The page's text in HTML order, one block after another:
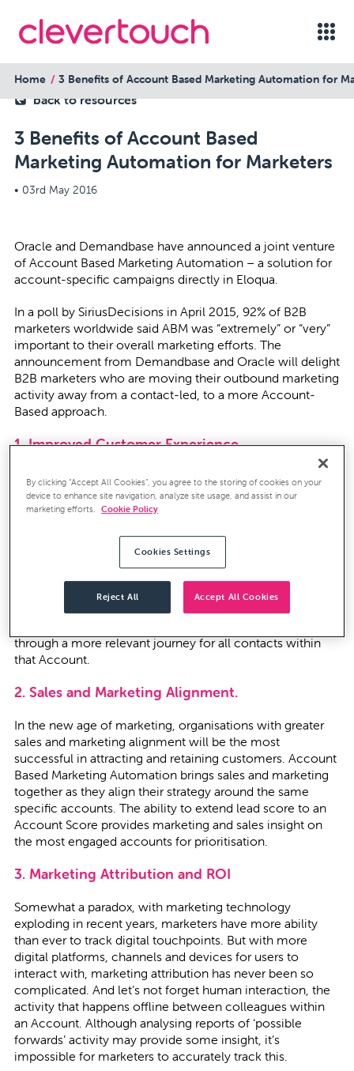
back to resources
3 Benefits of Account Based
Marketing Automation for Marketers
• 03rd May 2016
Home 3 Benefits of Account Based Marketing Automation for
Oracle and Demandbase have announced a joint venture
of Account Based Marketing Automation – a solution for
account-specific campaigns directly in Eloqua.
In a poll by SiriusDecisions in April 2015, 92% of B2B
marketers worldwide said ABM was “extremely” or “very”
important to their overall marketing efforts. The
announcement from Demandbase and Oracle will delight
B2B marketers who are moving their outbound marketing
activity away from a contact-led, to a more Account-
Based approach.
1. Improved Customer Experience.
Marketers will be forced to clean databases and
standardise Account names to eliminate variations, i.e.
“CleverTouch Consulting” and “CleverTouch Consulting
Account names cause problems with a disjointed
customer experience - for example - contacts at the
to each other!) receiving different marketing
communications. Contacts grouped to a standardised
through a more relevant journey for all contacts within
that Account.
2. Sales and Marketing Alignment.
In the new age of marketing, organisations with greater
sales and marketing alignment will be the most
successful in attracting and retaining customers. Account
Based Marketing Automation brings sales and marketing
together as they align their strategy around the same
specific accounts. The ability to extend lead score to an
Account Score provides marketing and sales insight on
the most engaged accounts for prioritisation.
3. Marketing Attribution and ROI
Somewhat a paradox, with marketing technology
exploding in recent years, marketers have more ability
than ever to track digital touchpoints. But with more
digital platforms, channels and devices for users to
interact with, marketing attribution has never been so
complicated. And let’s not forget human interaction, the
activity that happens offline between colleagues within
an Account. Although analysing reports of ‘possible
forwards’ activity may provide some insight, it’s
impossible for marketers to accurately track this.
By clicking “Accept All Cookies”, you agree to the storing of cookies on your
device to enhance site navigation, analyze site usage, and assist in our
marketing efforts.
Cookie Policy
Cookies Settings
Reject All Accept All Cookies